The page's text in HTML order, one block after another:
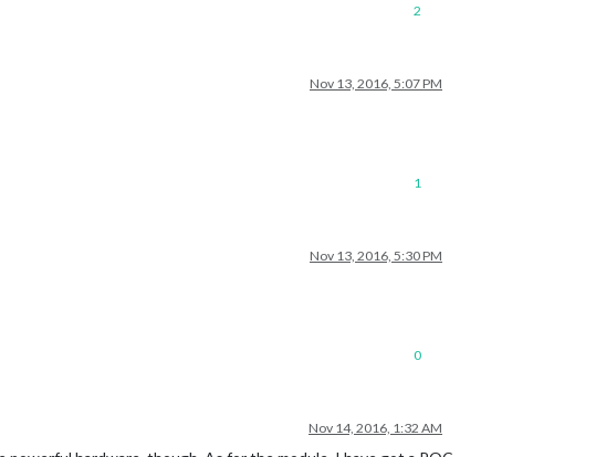
2
Nov 13, 2016, 5:07 PM
1
Nov 13, 2016, 5:30 PM
0
Nov 14, 2016, 1:32 AM